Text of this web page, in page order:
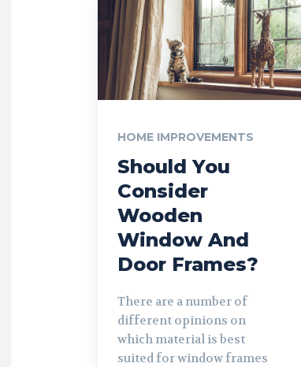
HOME IMPROVEMENTS
Should You
Consider
Wooden
Window And
Door Frames?
There are a number of
different opinions on
which material is best
suited for window frames